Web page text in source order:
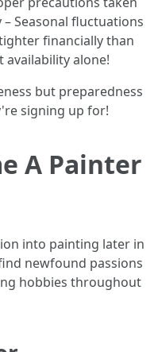
Seasonal fluctuations
financially than
alone!
but preparedness
signing up for!
A Painter
into painting later in
newfound passions
hobbies throughout